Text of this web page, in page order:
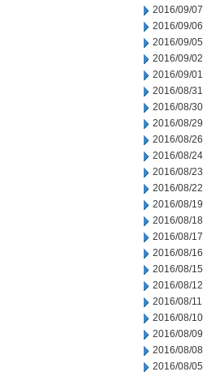
2016/09/07
2016/09/06
2016/09/05
2016/09/02
2016/09/01
2016/08/31
2016/08/30
2016/08/29
2016/08/26
2016/08/24
2016/08/23
2016/08/22
2016/08/19
2016/08/18
2016/08/17
2016/08/16
2016/08/15
2016/08/12
2016/08/11
2016/08/10
2016/08/09
2016/08/08
2016/08/05